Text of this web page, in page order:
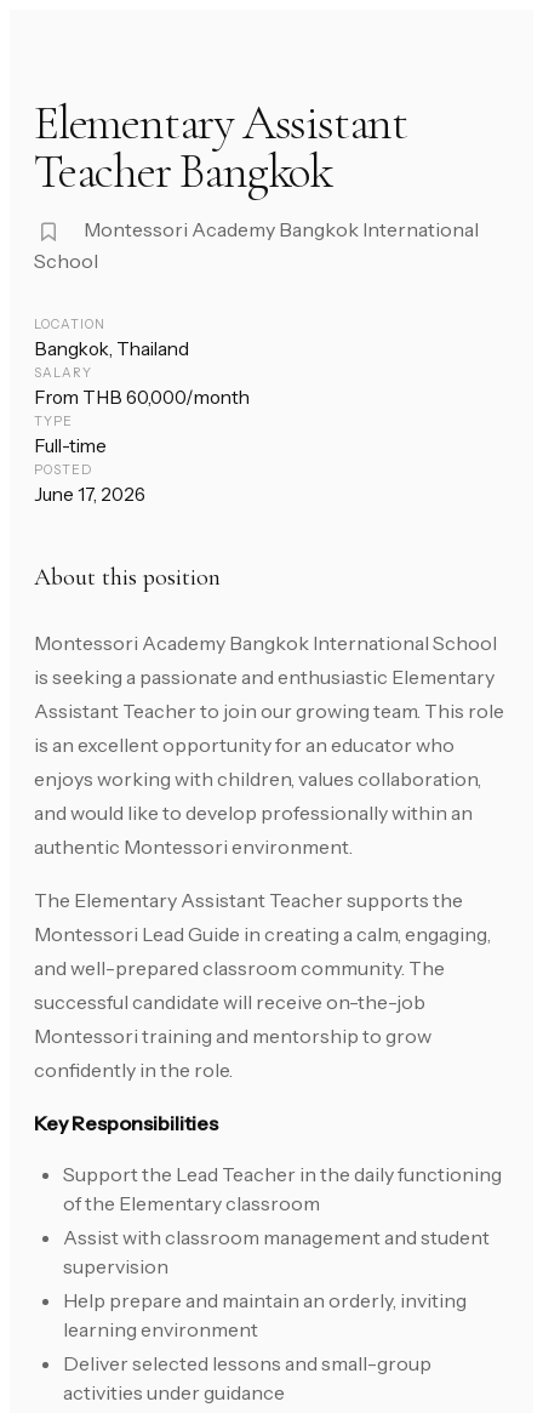
Elementary Assistant
Teacher Bangkok
Montessori Academy Bangkok International
School
LOCATION
Bangkok, Thailand
SALARY
From THB 60,000/month
TYPE
Full-time
POSTED
June 17, 2026
About this position
Montessori Academy Bangkok International School
is seeking a passionate and enthusiastic Elementary
Assistant Teacher to join our growing team. This role
is an excellent opportunity for an educator who
enjoys working with children, values collaboration,
and would like to develop professionally within an
authentic Montessori environment.
The Elementary Assistant Teacher supports the
Montessori Lead Guide in creating a calm, engaging,
and well-prepared classroom community. The
successful candidate will receive on-the-job
Montessori training and mentorship to grow
confidently in the role.
Key Responsibilities
Support the Lead Teacher in the daily functioning
of the Elementary classroom
Assist with classroom management and student
supervision
Help prepare and maintain an orderly, inviting
learning environment
Deliver selected lessons and small-group
activities under guidance